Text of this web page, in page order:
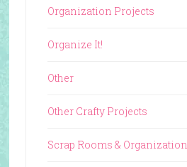
Organization Projects
Organize It!
Other
Other Crafty Projects
Scrap Rooms & Organization